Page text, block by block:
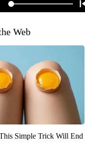
Web
Simple Trick Will End